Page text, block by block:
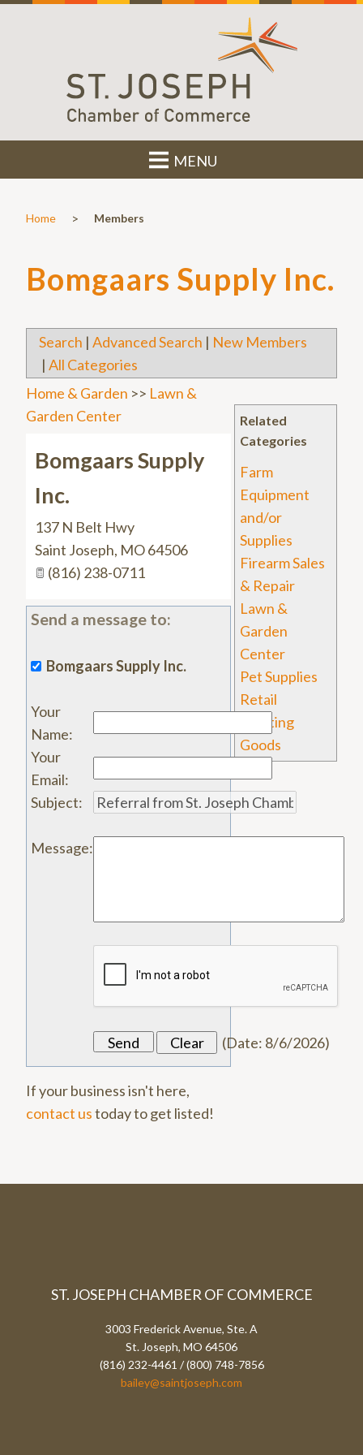
MENU
Home > Members
Bomgaars Supply Inc.
Search | Advanced Search | New Members
| All Categories
Related
Categories
Farm
Equipment
and/or
Supplies
Firearm Sales
& Repair
Lawn &
Garden
Center
Pet Supplies
Retail
Sporting
Goods
Home & Garden >> Lawn &
Garden Center
Bomgaars Supply
Inc.
137 N Belt Hwy
Saint Joseph, MO64506
(816) 238-0711
Send a message to:
Bomgaars Supply Inc.
Your
Name:
Your
Email:
Subject:
Message:
(Date: 8/6/2026)
If your business isn't here,
contact ustoday to get listed!
ST. JOSEPH CHAMBER OF COMMERCE
3003 Frederick Avenue, Ste. A
St. Joseph, MO 64506
(816) 232-4461 / (800) 748-7856
bailey@saintjoseph.com